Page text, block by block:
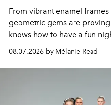
From vibrant enamel
geometric gems are
knows how to have a fun
08.07.2026 by Mélanie Read